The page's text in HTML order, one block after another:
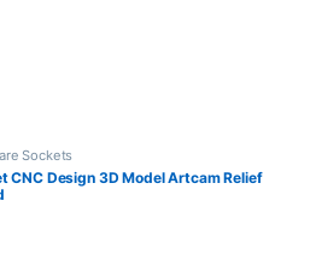
Sockets
CNC Design 3D Model Artcam Relief